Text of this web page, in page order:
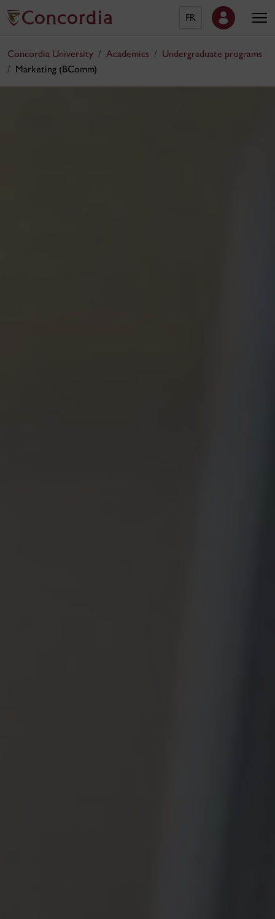
FR
Concordia University Academics
Undergraduate programs
Marketing (BComm)